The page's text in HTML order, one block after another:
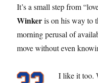
It’s a small step from
Winkeris on his way to
morning perusal of
move without even
I like it too.